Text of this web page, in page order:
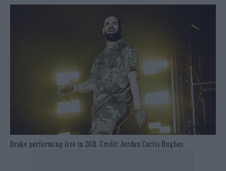
Drake performing live in 2021. Credit: Jordan Curtis Hughes.